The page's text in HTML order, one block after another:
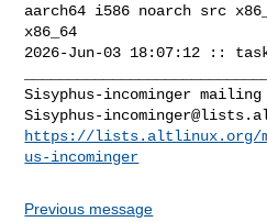
aarch64 i586 noarch src
x86_64
2026-Jun-03 18:07:12 :: task
Sisyphus-
https://lists.altlinux.org/
us-incominger
Previous message